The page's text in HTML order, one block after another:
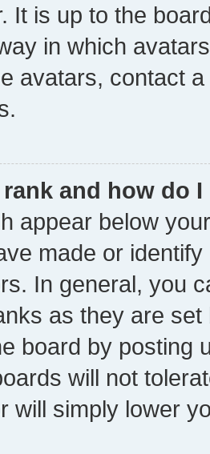
It is up to the
in which
avatars, contact
and how do
appear below
made or
In general, you
as they are
board by posting
will not
will simply lower